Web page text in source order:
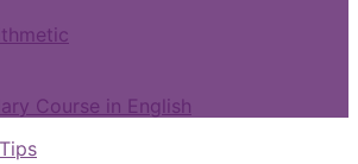
Course in English